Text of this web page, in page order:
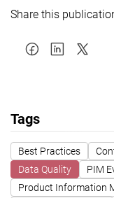
Share this
Tags
Best Practices
Data Quality
PIM
Product Information